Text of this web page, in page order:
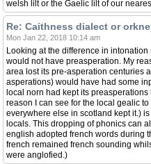
welsh lilt or the Gaelic lilt of our
Re: Caithness dialect or
Mon Jan 22, 2018 10:14 am
Looking at the difference in
would not have preasperation. My
area lost its pre-asperation centuries
asperations) would have had some
local norn had kept its
reason I can see for the local gealic
everywhere else in scotland kept it.)
locals. This dropping of phonics can
english adopted french words during
french remained french sounding
were anglofied.)